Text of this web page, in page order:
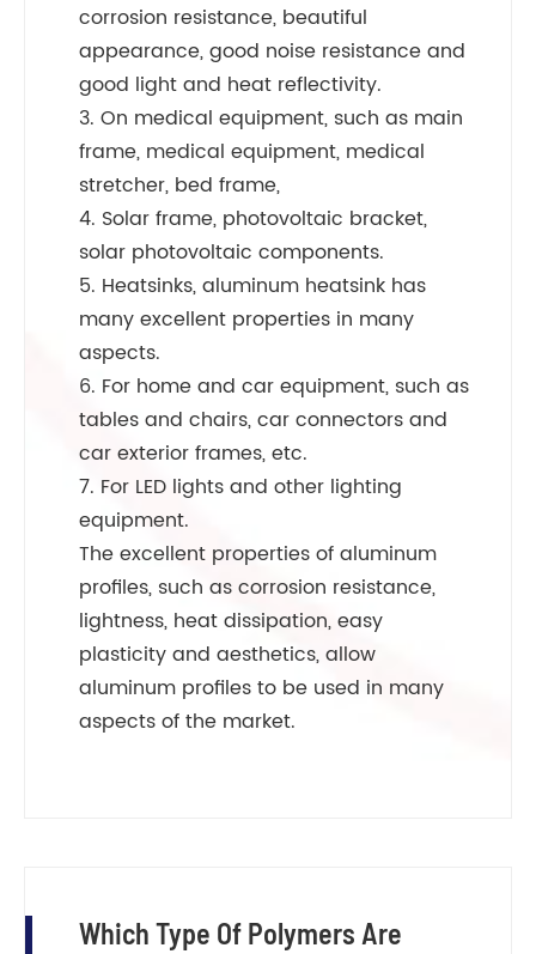
corrosion resistance, beautiful
appearance, good noise resistance and
good light and heat reflectivity.
3. On medical equipment, such as main
frame, medical equipment, medical
stretcher, bed frame,
4. Solar frame, photovoltaic bracket,
solar photovoltaic components.
5. Heatsinks, aluminum heatsink has
many excellent properties in many
aspects.
6. For home and car equipment, such as
tables and chairs, car connectors and
car exterior frames, etc.
7. For LED lights and other lighting
equipment.
The excellent properties of aluminum
profiles, such as corrosion resistance,
lightness, heat dissipation, easy
plasticity and aesthetics, allow
aluminum profiles to be used in many
aspects of the market.
Which Type Of Polymers Are